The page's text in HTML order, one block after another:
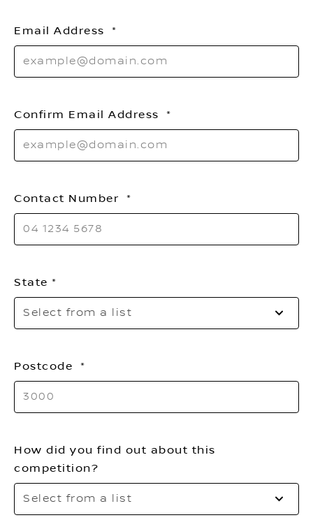
Email Address
Confirm Email Address
Contact Number
State
Select from a list
to
Postcode
How did you find out about this
competition?
Select from a list
to